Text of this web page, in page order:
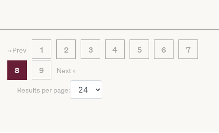
« Prev 1 2 3 4 5 6 7
8 9 Next »
Results per page: